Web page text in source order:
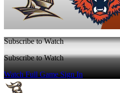
Subscribe to Watch
Subscribe to Watch
Watch Full GameSign In